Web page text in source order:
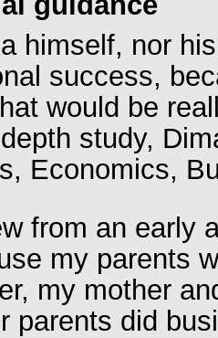
himself, nor
success,
would be
study,
Economics,
from an early
my parents
my mother
parents did